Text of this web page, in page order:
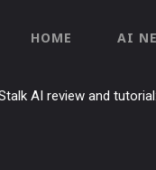
HOME AI
AI review and